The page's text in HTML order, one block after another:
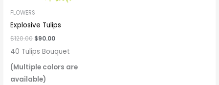
FLOWERS
Explosive Tulips
$120.00 $90.00
40 Tulips Bouquet
(Multiple colors are
available)